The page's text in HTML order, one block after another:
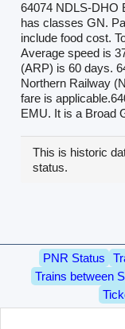
64074 NDLS-DHO
has classes GN.
include food cost.
Average speed is
(ARP) is 60 days.
Northern Railway
fare is
EMU. It is a Broad
This is historic
status.
PNR Status
Trains between